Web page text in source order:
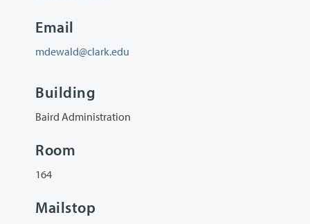
Email
mdewald@clark.edu
Building
Baird Administration
Room
164
Mailstop